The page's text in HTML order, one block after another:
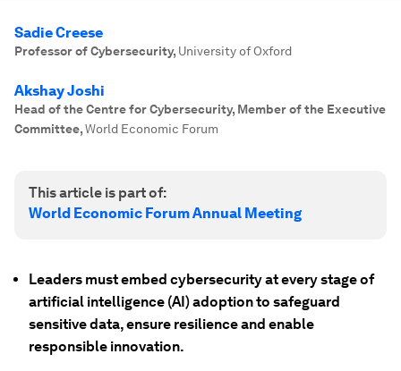
Sadie Creese
Professor of Cybersecurity, University of Oxford
Akshay Joshi
Head of the Centre for Cybersecurity, Member of the Executive
Committee,World Economic Forum
This article is part of:
World Economic Forum Annual Meeting
Leaders must embed cybersecurity at every stage of
artificial intelligence (AI) adoption to safeguard
sensitive data, ensure resilience and enable
responsible innovation.